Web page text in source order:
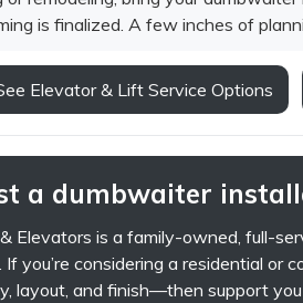
is finalized. A few inches of
Elevator & Lift Service Options
a dumbwaiter
Elevators is a family-owned, full-
If you’re considering a residential or
layout, and finish—then support